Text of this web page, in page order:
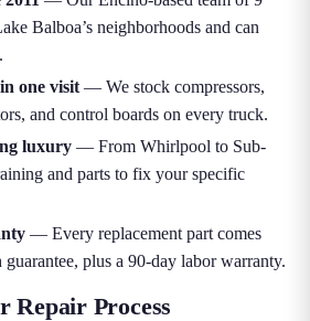
Balboa’s neighborhoods and can
one visit — We stock compressors,
and control boards on every truck.
luxury — From Whirlpool to Sub-
and parts to fix your specific
— Every replacement part comes
plus a 90-day labor warranty.
Repair Process